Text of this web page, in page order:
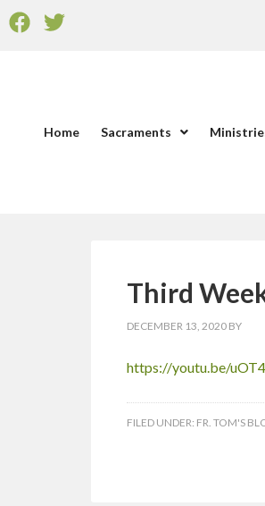
Home Sacraments
Third
DECEMBER 13, 2020 BY
https://youtu.be/
FILED UNDER: FR. TOM'S